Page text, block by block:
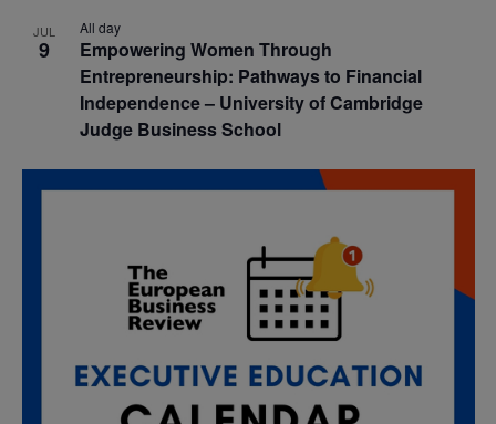
JUL
9
All day
Empowering Women Through
Entrepreneurship: Pathways to Financial
Independence – University of Cambridge
Judge Business School